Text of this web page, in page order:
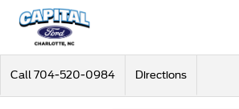
Call 704-520-0984 Directions